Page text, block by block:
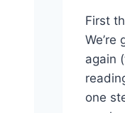
First
again
one